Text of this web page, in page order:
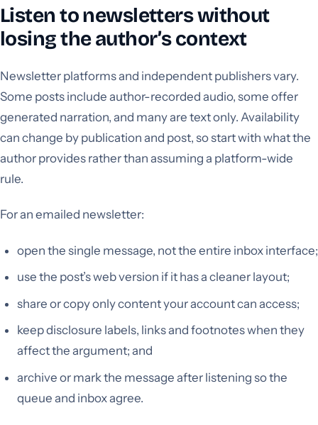
Listen to newsletters without
losing the author’s context
Newsletter platforms and independent publishers vary.
Some posts include author-recorded audio, some offer
generated narration, and many are text only. Availability
can change by publication and post, so start with what the
author provides rather than assuming a platform-wide
rule.
For an emailed newsletter:
open the single message, not the entire inbox interface;
use the post’s web version if it has a cleaner layout;
share or copy only content your account can access;
keep disclosure labels, links and footnotes when they
affect the argument; and
archive or mark the message after listening so the
queue and inbox agree.